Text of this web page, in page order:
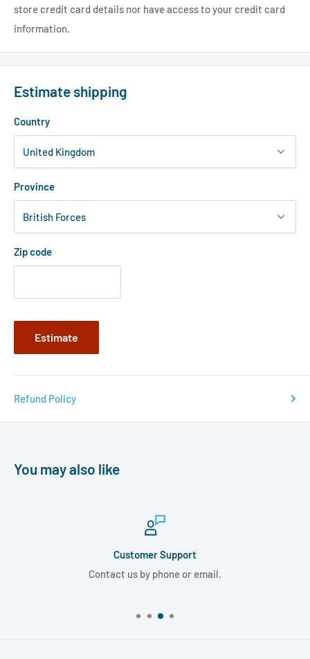
store credit card details nor have access to your credit card
information.
Estimate shipping
Country
Province
Zip code
Estimate
Refund Policy
You may also like
Customer Support
Contact us by phone or email.